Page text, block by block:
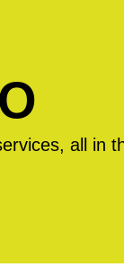
all in